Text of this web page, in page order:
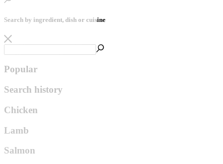
Search by ingredient, dish or cuisine
Popular
Search history
Chicken
Lamb
Salmon